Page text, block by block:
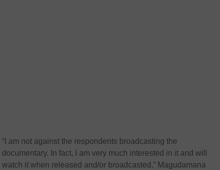
“I am not against the respondents broadcasting the
documentary. In fact, I am very much interested in it and will
watch it when released and/or broadcasted,” Magudamana